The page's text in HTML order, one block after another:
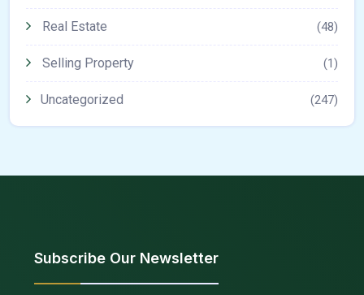
Real Estate (48)
Selling Property (1)
Uncategorized (247)
Subscribe Our Newsletter